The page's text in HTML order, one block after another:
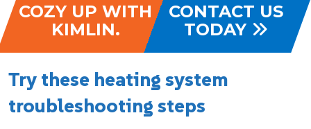
COZY UP WITH
KIMLIN.
CONTACT US
TODAY
Try these heating system
troubleshooting steps